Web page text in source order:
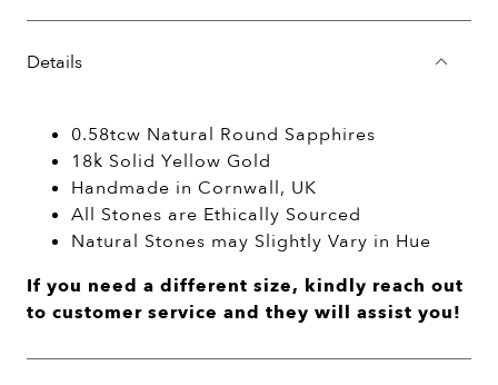
Details
0.58tcw Natural Round Sapphires
18k Solid Yellow Gold
Handmade in Cornwall, UK
All Stones are Ethically Sourced
Natural Stones may Slightly Vary in Hue
If you need a different size, kindly reach out
to customer service and they will assist you!